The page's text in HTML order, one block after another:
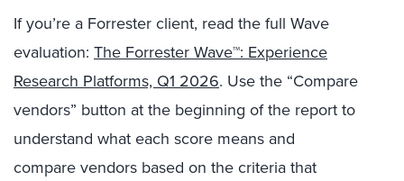
If you’re a Forrester client, read the full Wave
evaluation: The Forrester Wave™: Experience
Research Platforms, Q1 2026. Use the “Compare
vendors” button at the beginning of the report to
understand what each score means and
comparevendors based on the criteria that